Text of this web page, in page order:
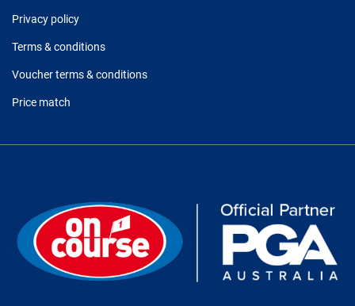
Privacy policy
Terms & conditions
Voucher terms & conditions
Price match